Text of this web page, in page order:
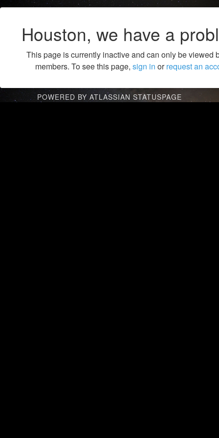
Houston, we have a
This page is currently inactive and can only be viewed
members. To see this page, sign in orrequest an
POWERED BY ATLASSIAN STATUSPAGE